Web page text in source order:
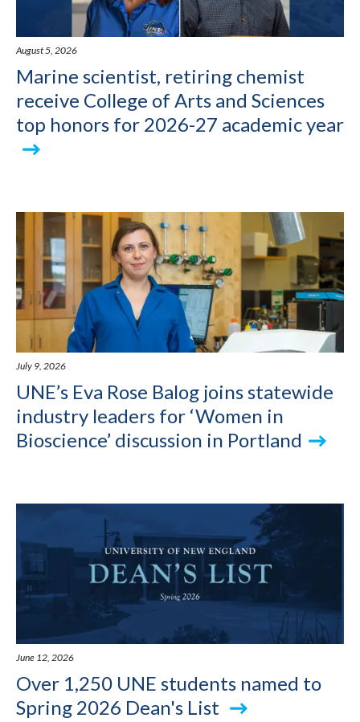
August 5, 2026
Marine scientist, retiring chemist
receive College of Arts and Sciences
top honors for 2026-27 academic year
July 9, 2026
UNE’s Eva Rose Balog joins statewide
industry leaders for ‘Women in
Bioscience’ discussion in Portland
June 12, 2026
Over 1,250 UNE students named to
Spring 2026 Dean's List